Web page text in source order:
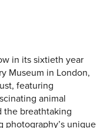
in its sixtieth year
Museum in London,
featuring
animal
the breathtaking
photography’s unique